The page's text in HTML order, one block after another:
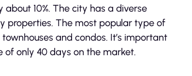
10%. The city has a diverse
properties. The most popular type of
and condos. It’s important
of only 40 days on the market.